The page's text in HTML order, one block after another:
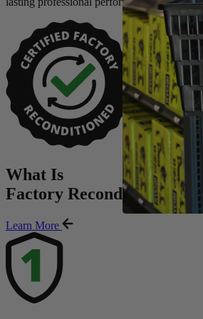
What Is
Factory Reconditioned?
Learn More